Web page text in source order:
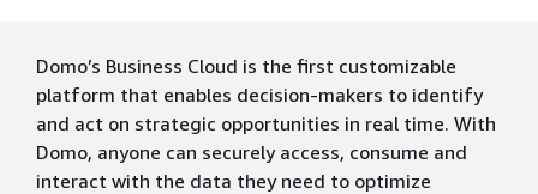
Domo’s Business Cloud is the first customizable
platform that enables decision-makers to identify
and act on strategic opportunities in real time. With
Domo, anyone can securely access, consume and
interact with the data they need to optimize